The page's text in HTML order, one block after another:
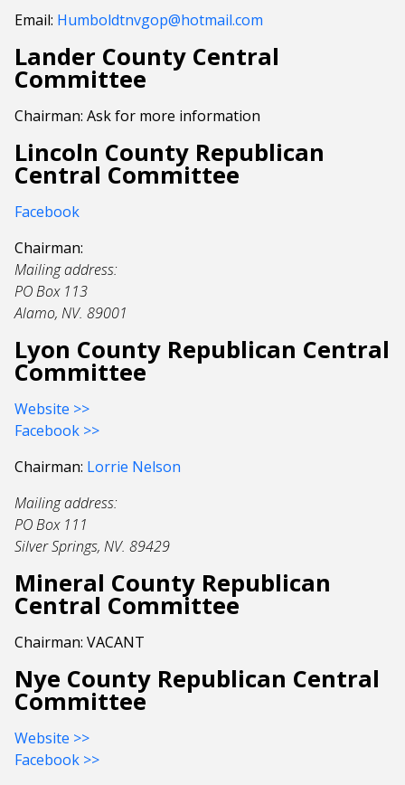
Email: Humboldtnvgop@hotmail.com
Lander County Central
Committee
Chairman: Ask for more information
Lincoln County Republican
Central Committee
Facebook
Chairman:
Mailing address:
PO Box 113
Alamo, NV. 89001
Lyon County Republican Central
Committee
Website >>
Facebook >>
Chairman: Lorrie Nelson
Mailing address:
PO Box 111
Silver Springs, NV. 89429
Mineral County Republican
Central Committee
Chairman: VACANT
Nye County Republican Central
Committee
Website >>
Facebook >>